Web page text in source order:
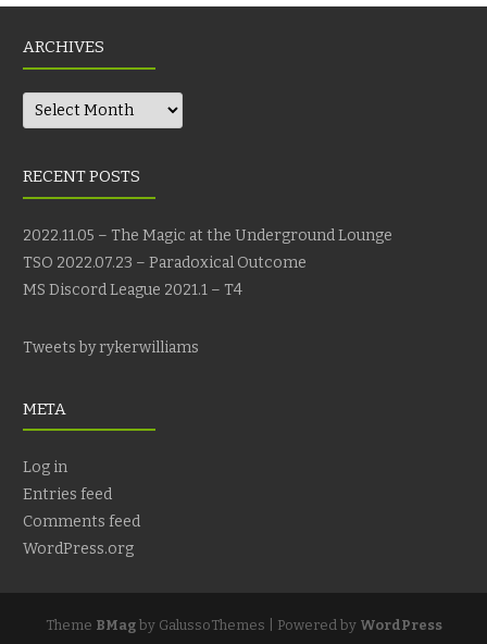
ARCHIVES
Archives
RECENT POSTS
2022.11.05 – The Magic at the Underground Lounge
TSO 2022.07.23 – Paradoxical Outcome
MS Discord League 2021.1 – T4
Tweets by rykerwilliams
META
Log in
Entries feed
Comments feed
WordPress.org
Theme BMagby GalussoThemes | Powered by WordPress